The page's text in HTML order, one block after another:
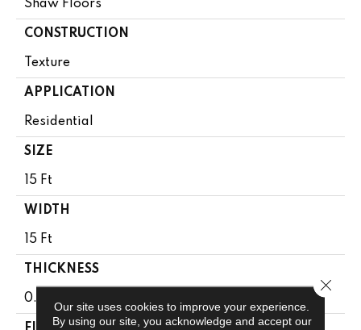
Shaw Floors
CONSTRUCTION
Texture
APPLICATION
Residential
SIZE
15 Ft
WIDTH
15 Ft
THICKNESS
0.41 In
Our site uses cookies to improve your experience.
By using our site, you acknowledge and accept our
Close